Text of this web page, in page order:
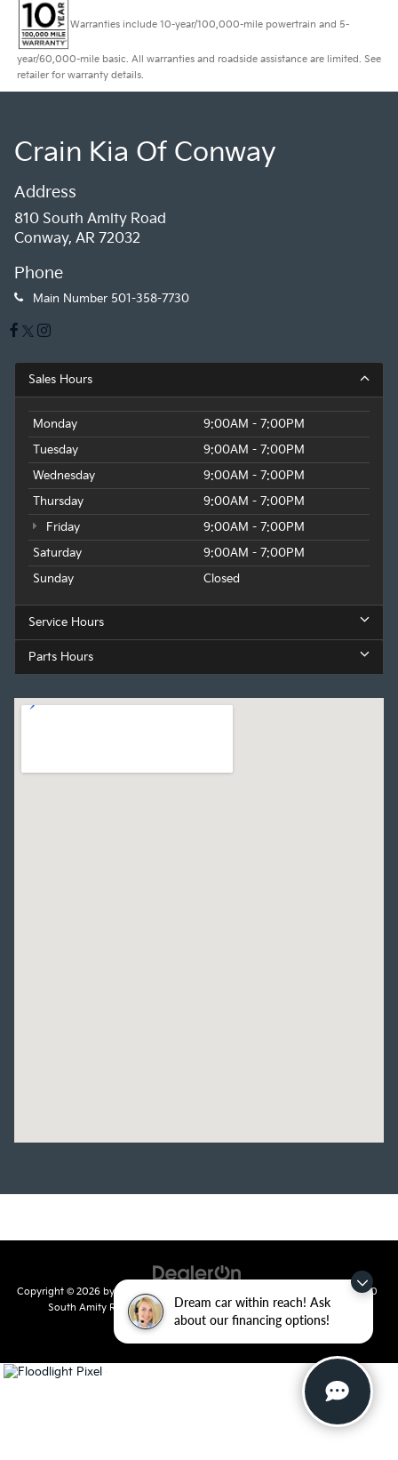
Dream car within reach! Ask
about our financing options!
Warranties include 10-year/100,000-mile powertrain and 5-
year/60,000-mile basic. All warranties and roadside assistance are limited. See
retailer for warranty details.
Crain Kia Of Conway
Address
810 South Amity Road
Conway, AR 72032
Phone
Main Number 501-358-7730
Sales Hours
Monday
9:00AM - 7:00PM
Tuesday
9:00AM - 7:00PM
Wednesday
9:00AM - 7:00PM
Thursday
9:00AM - 7:00PM
Friday
9:00AM - 7:00PM
Saturday
9:00AM - 7:00PM
Sunday
Closed
Service Hours
Parts Hours
Copyright © 2026 by DealerOn |810
South Amity Road,Conway,AR72032| Main Number:501-358-
7730 |www.kia.com